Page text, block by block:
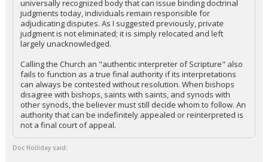
universally recognized body that can issue binding doctrinal
judgments today, individuals remain responsible for
adjudicating disputes. As I suggested previously, private
judgment is not eliminated; it is simply relocated and left
largely unacknowledged.
Calling the Church an "authentic interpreter of Scripture" also
fails to function as a true final authority if its interpretations
can always be contested without resolution. When bishops
disagree with bishops, saints with saints, and synods with
other synods, the believer must still decide whom to follow. An
authority that can be indefinitely appealed or reinterpreted is
not a final court of appeal.
Doc Holliday said: